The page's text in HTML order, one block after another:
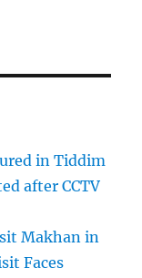
in Tiddim
after CCTV
Makhan in
Faces